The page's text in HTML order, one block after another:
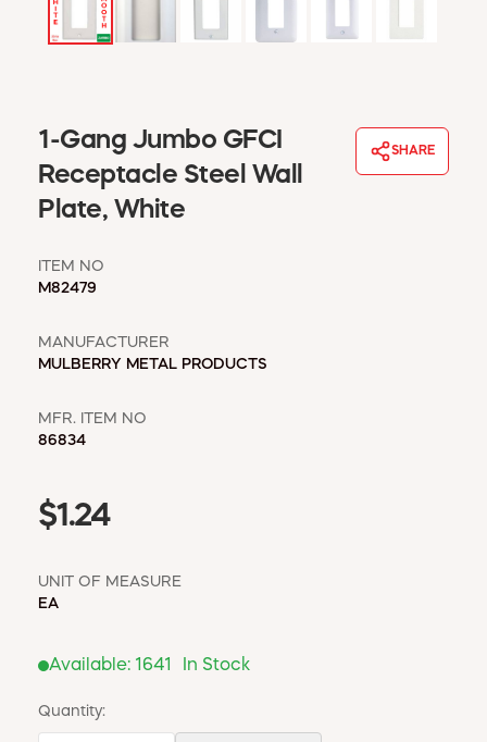
MSD SHEETS
CONTACT US
REQUEST A CATALOG
1-Gang Jumbo GFCI
Receptacle Steel Wall
Plate, White
SHARE
ITEM NO
M82479
MANUFACTURER
MULBERRY METAL PRODUCTS
MFR. ITEM NO
86834
$1.24
UNIT OF MEASURE
EA
Available: 1641 In Stock
Quantity: